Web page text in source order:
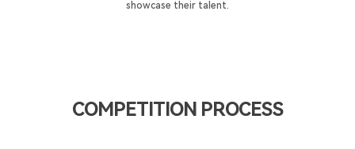
showcase their talent.
COMPETITION PROCESS